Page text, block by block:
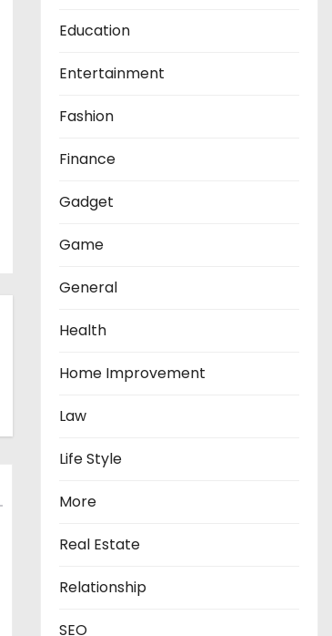
Education
Entertainment
Fashion
Finance
Gadget
Game
General
Health
Home Improvement
Law
Life Style
More
Real Estate
Relationship
SEO